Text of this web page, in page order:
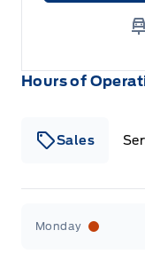
Hours of
Sales
Monday